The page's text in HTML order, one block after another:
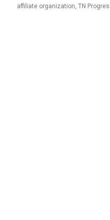
affiliate organization, TN